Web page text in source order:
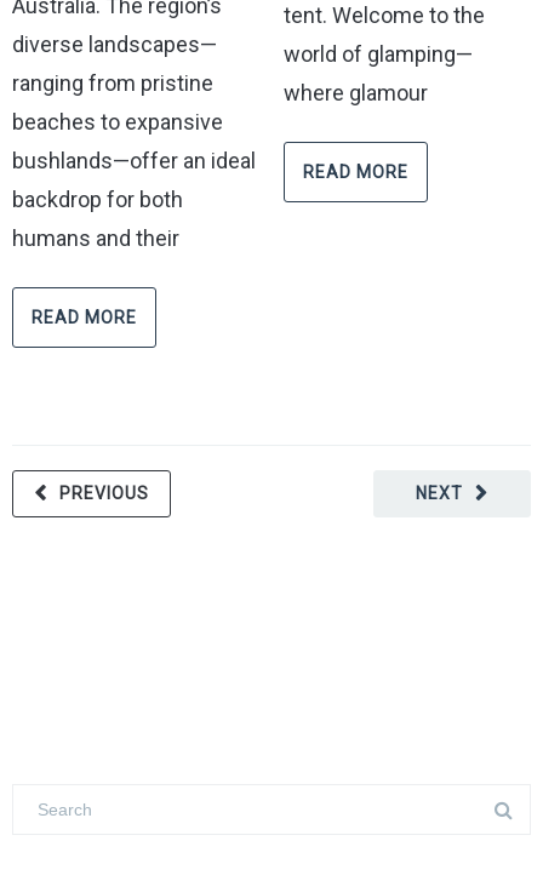
diverse landscapes—
ranging from pristine
beaches to expansive
bushlands—offer an ideal
backdrop for both
humans and their
READ MORE
tent. Welcome to the
world of glamping—
where glamour
READ MORE
NEXT
PREVIOUS